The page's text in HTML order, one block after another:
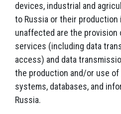
devices, industrial and
to Russia or their production
unaffected are the provision
services (including data
access) and data
the production and/or use
systems, databases, and
Russia.